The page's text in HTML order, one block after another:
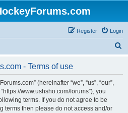
Login
Register
- Terms of use
(hereinafter “we”, “us”, “our”,
www.ushsho.com/forums”), you
terms. If you do not agree to be
terms then please do not access and/or